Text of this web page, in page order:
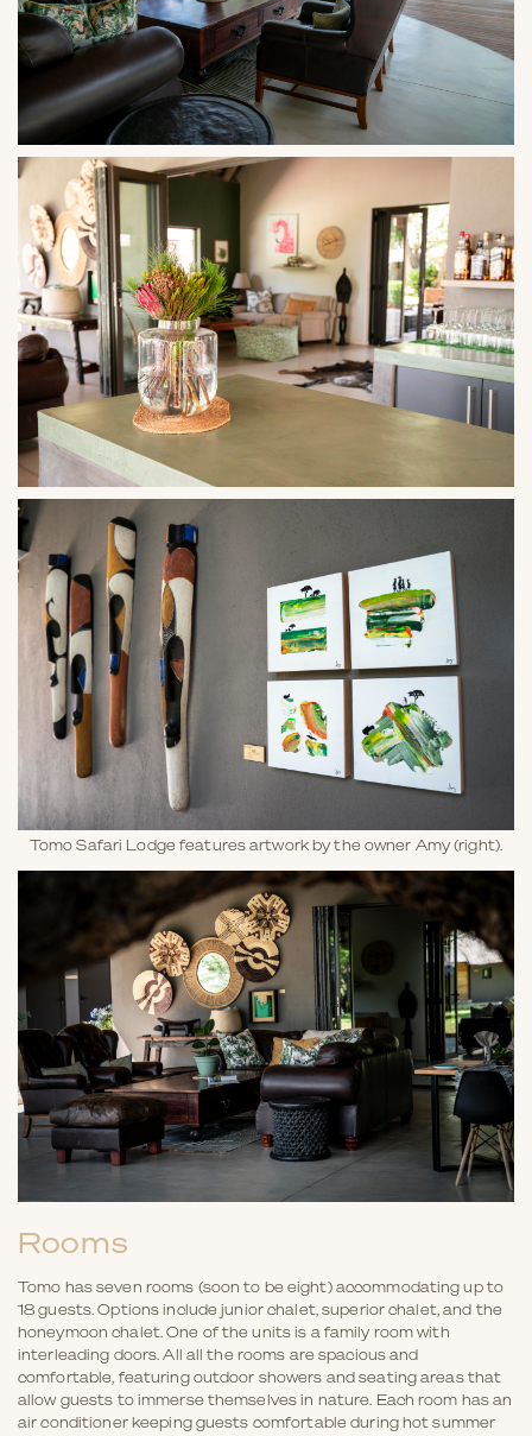
Tomo Safari Lodge features artwork by the owner Amy (right).
Rooms
Tomo has seven rooms (soon to be eight) accommodating up to
18 guests. Options include junior chalet, superior chalet, and the
honeymoon chalet. One of the units is a family room with
interleading doors. All all the rooms are spacious and
comfortable, featuring outdoor showers and seating areas that
allow guests to immerse themselves in nature. Each room has an
air conditioner keeping guests comfortable during hot summer